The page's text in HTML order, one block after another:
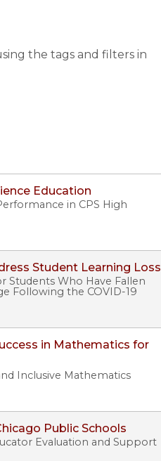
the tags and filters in
Education
in CPS High
Student Learning Loss
Students Who Have Fallen
Following the COVID-19
in Mathematics for
Inclusive Mathematics
Public Schools
Evaluation and Support